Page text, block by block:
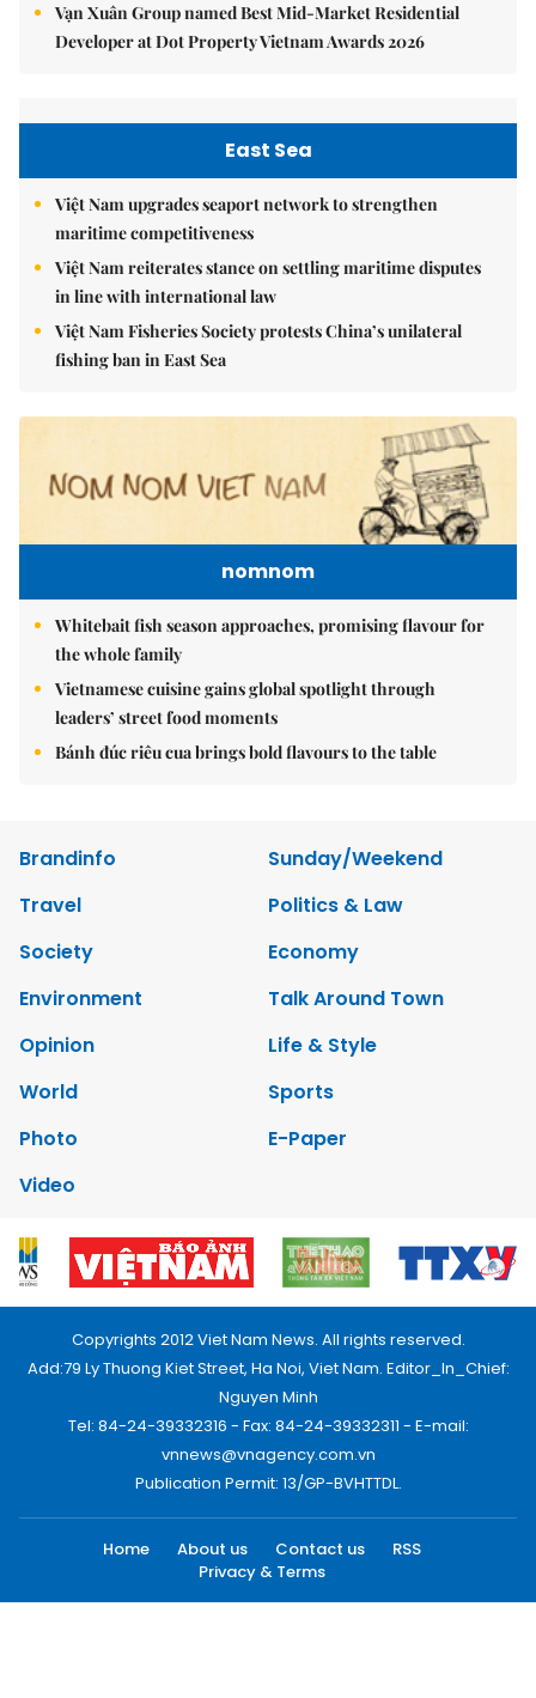
Vạn Xuân Group named Best Mid-Market Residential
Developer at Dot Property Vietnam Awards 2026
East Sea
Việt Nam upgrades seaport network to strengthen
maritime competitiveness
Việt Nam reiterates stance on settling maritime disputes
in line with international law
Việt Nam Fisheries Society protests China’s unilateral
fishing ban in East Sea
nomnom
Whitebait fish season approaches, promising flavour for
the whole family
Vietnamese cuisine gains global spotlight through
leaders’ street food moments
Bánh đúc riêu cua brings bold flavours to the table
Brandinfo
Sunday/Weekend
Travel
Politics & Law
Society
Economy
Environment
Talk Around Town
Opinion
Life & Style
World
Sports
Photo
E-Paper
Video
Copyrights 2012 Viet Nam News. All rights reserved.
Add:79 Ly Thuong Kiet Street, Ha Noi, Viet Nam. Editor_In_Chief:
Nguyen Minh
Tel: 84-24-39332316 - Fax: 84-24-39332311 - E-mail:
vnnews@vnagency.com.vn
Publication Permit: 13/GP-BVHTTDL.
Home About us Contact us
RSS
Privacy & Terms